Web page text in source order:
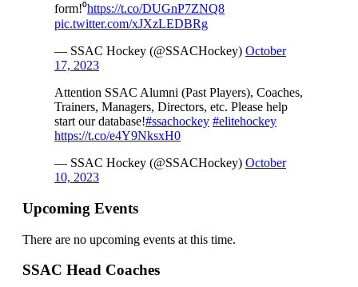
form!⁰https://t.co/DUGnP7ZNQ8
pic.twitter.com/xJXzLEDBRg
— SSAC Hockey (@SSACHockey) October
17, 2023
Attention SSAC Alumni (Past Players), Coaches,
Trainers, Managers, Directors, etc. Please help
start our database!#ssachockey #elitehockey
https://t.co/e4Y9NksxH0
— SSAC Hockey (@SSACHockey) October
10, 2023
Upcoming Events
There are no upcoming events at this time.
SSAC Head Coaches